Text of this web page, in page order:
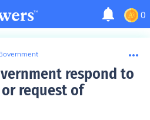
0
respond to
request of